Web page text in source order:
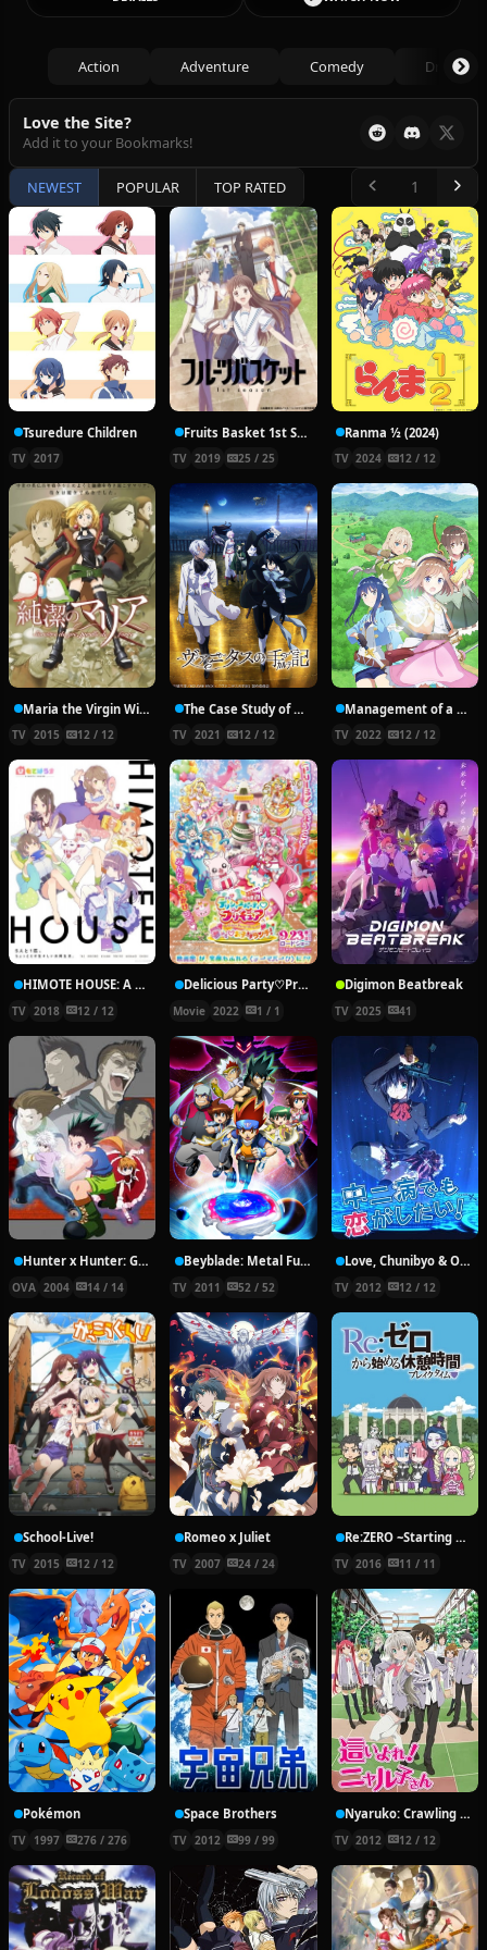
Action Adventure Comedy Drama
Love the Site?
Add it to your Bookmarks!
NEWEST POPULAR TOP RATED
Tsuredure Children
TV 2017
Fruits Basket 1st Season
TV 2019 25 / 25
Ranma ½ (2024)
TV 2024 12 / 12
Maria the Virgin Witch
TV 2015 12 / 12
The Case Study of Vanitas
TV 2021 12 / 12
Management of a Novice Alchemist
TV 2022 12 / 12
HIMOTE HOUSE: A share house of super psychic girls
TV 2018 12 / 12
Delicious Party♡Pretty Cure Movie
Movie 2022 1 / 1
Digimon Beatbreak
TV 2025 41
Hunter x Hunter: Greed Island Final
OVA 2004 14 / 14
Beyblade: Metal Fury
TV 2011 52 / 52
Love, Chunibyo & Other Delusions!
TV 2012 12 / 12
School-Live!
TV 2015 12 / 12
Romeo x Juliet
TV 2007 24 / 24
Re:ZERO ~Starting Break Time From Zero~
TV 2016 11 / 11
Pokémon
TV 1997 276 / 276
Space Brothers
TV 2012 99 / 99
Nyaruko: Crawling With Love!
TV 2012 12 / 12